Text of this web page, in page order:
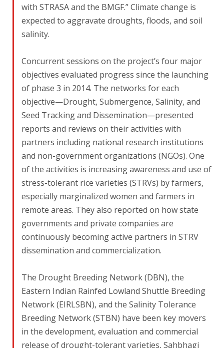
with STRASA and the BMGF.” Climate change is
expected to aggravate droughts, floods, and soil
salinity.
Concurrent sessions on the project’s four major
objectives evaluated progress since the launching
of phase 3 in 2014. The networks for each
objective—Drought, Submergence, Salinity, and
Seed Tracking and Dissemination—presented
reports and reviews on their activities with
partners including national research institutions
and non-government organizations (NGOs). One
of the activities is increasing awareness and use of
stress-tolerant rice varieties (STRVs) by farmers,
especially marginalized women and farmers in
remote areas. They also reported on how state
governments and private companies are
continuously becoming active partners in STRV
dissemination and commercialization.
The Drought Breeding Network (DBN), the
Eastern Indian Rainfed Lowland Shuttle Breeding
Network (EIRLSBN), and the Salinity Tolerance
Breeding Network (STBN) have been key movers
in the development, evaluation and commercial
release of drought-tolerant varieties, Sahbhagi